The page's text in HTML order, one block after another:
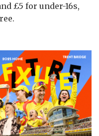
£5 for under-16s,